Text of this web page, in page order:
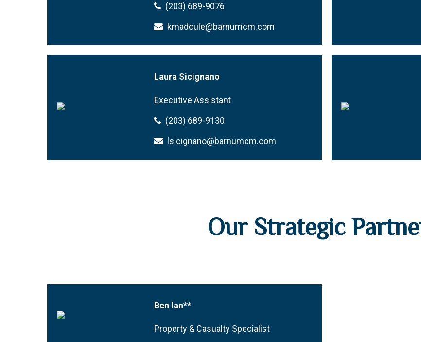
(203) 689-9076
kmadoule@barnumcm.com
Laura Sicignano
Executive Assistant
(203) 689-9130
lsicignano@barnumcm.com
Our Strategic
Ben Ian**
Property & Casualty Specialist